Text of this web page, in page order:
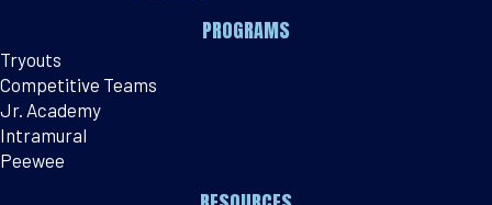
PROGRAMS
Tryouts
Competitive Teams
Jr. Academy
Intramural
Peewee